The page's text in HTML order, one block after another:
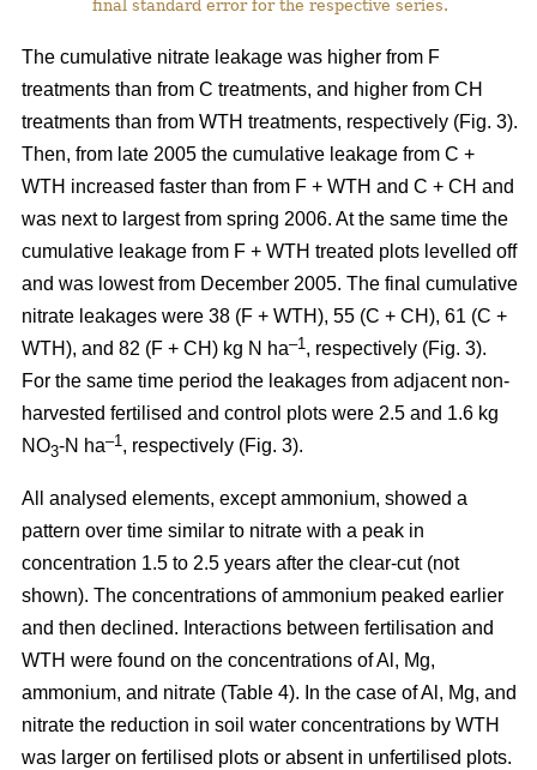
final standard error for the respective series.
The cumulative nitrate leakage was higher from F
treatments than from C treatments, and higher from CH
treatments than from WTH treatments, respectively (Fig. 3).
Then, from late 2005 the cumulative leakage from C +
WTH increased faster than from F + WTH and C + CH and
was next to largest from spring 2006. At the same time the
cumulative leakage from F + WTH treated plots levelled off
and was lowest from December 2005. The final cumulative
nitrate leakages were 38 (F + WTH), 55 (C + CH), 61 (C +
WTH), and 82 (F + CH) kg N ha–1, respectively (Fig. 3).
For the same time period the leakages from adjacent non-
harvested fertilised and control plots were 2.5 and 1.6 kg
NO3-N ha–1, respectively (Fig. 3).
All analysed elements, except ammonium, showed a
pattern over time similar to nitrate with a peak in
concentration 1.5 to 2.5 years after the clear-cut (not
shown). The concentrations of ammonium peaked earlier
and then declined. Interactions between fertilisation and
WTH were found on the concentrations of Al, Mg,
ammonium, and nitrate (Table 4). In the case of Al, Mg, and
nitrate the reduction in soil water concentrations by WTH
was larger on fertilised plots or absent in unfertilised plots.